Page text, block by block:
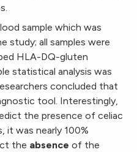
sample which was
study; all samples were
HLA-DQ-gluten
statistical analysis was
concluded that
tool. Interestingly,
the presence of celiac
it was nearly 100%
the absence of the